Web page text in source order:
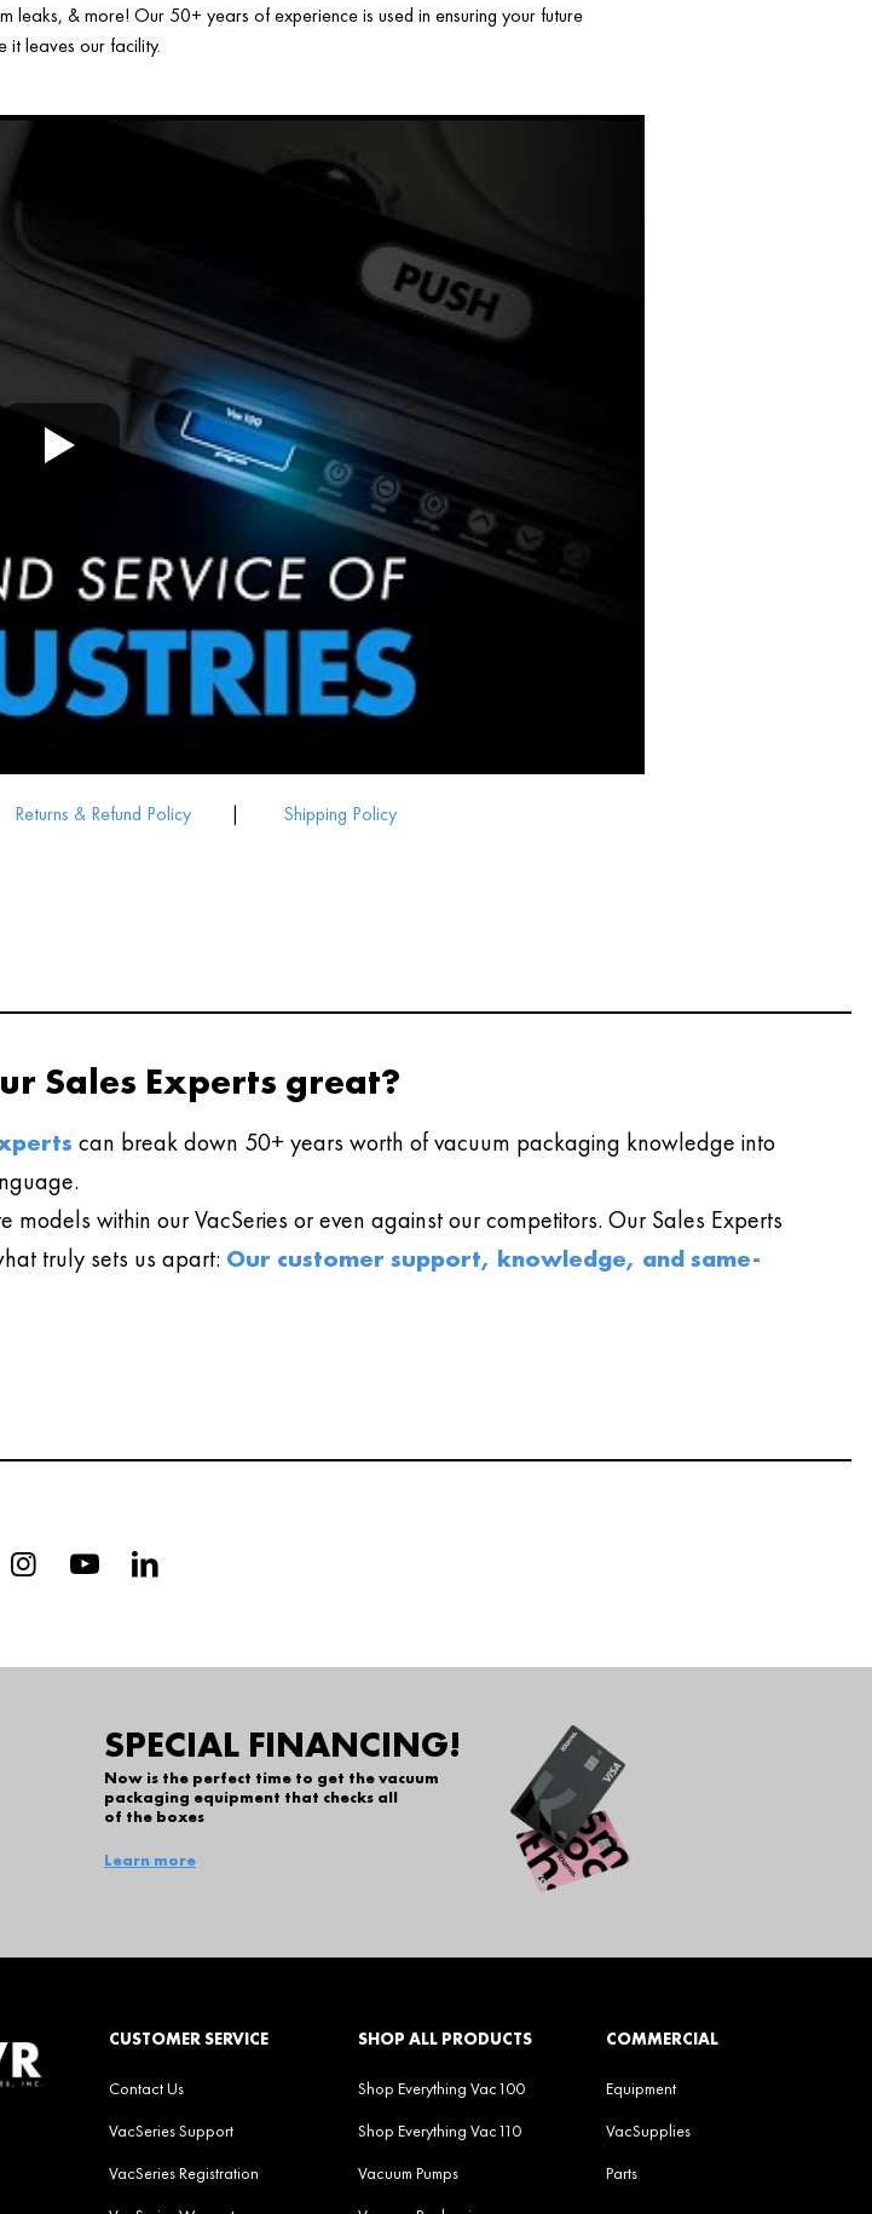
& more! Our 50+ years of experience is used in ensuring your future
it leaves our facility.
Returns & Refund Policy | Shipping Policy
Sales Experts great?
can break down 50+ years worth of vacuum packaging knowledge into
within our VacSeries or even against our competitors. Our Sales Experts
truly sets us apart: Our customer support, knowledge, and same-
SPECIAL FINANCING!
Now is the perfect time to get the vacuum
packaging equipment that checks all
of the boxes
Learn more
CUSTOMER SERVICE
Contact Us
VacSeries Support
VacSeries Registration
SHOP ALL PRODUCTS
Shop Everything Vac100
Shop Everything Vac110
Vacuum Pumps
COMMERCIAL
Equipment
VacSupplies
Parts